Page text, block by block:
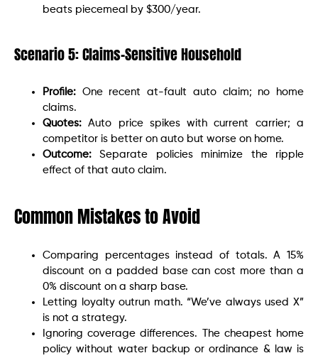
beats piecemeal by $300/year.
Scenario 5: Claims-Sensitive Household
Profile: One recent at-fault auto claim; no home
claims.
Quotes:Auto price spikes with current carrier; a
competitor is better on auto but worse on home.
Outcome:Separate policies minimize the ripple
effect of that auto claim.
Common Mistakes to Avoid
Comparing percentages instead of totals. A 15%
discount on a padded base can cost more than a
0% discount on a sharp base.
Letting loyalty outrun math. “We’ve always used X”
is not a strategy.
Ignoring coverage differences. The cheapest home
policy without water backup or ordinance & law is